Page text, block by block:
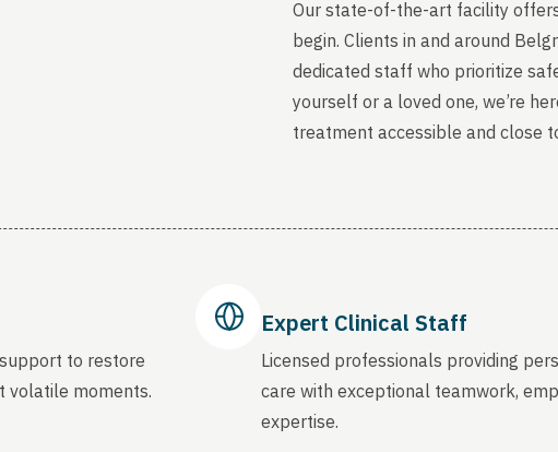
Our state-of-the-art facility
begin. Clients in and around
dedicated staff who prioritize
yourself or a loved one, we’re
treatment accessible and close
to restore
volatile moments.
Expert Clinical Staff
Licensed professionals providing
care with exceptional teamwork,
expertise.